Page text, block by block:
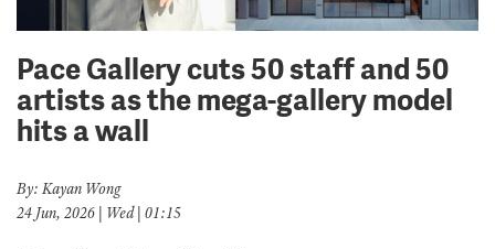
Pace Gallery cuts 50 staff and 50
artists as the mega-gallery model
hits a wall
By: Kayan Wong
24 Jun, 2026 | Wed | 01:15